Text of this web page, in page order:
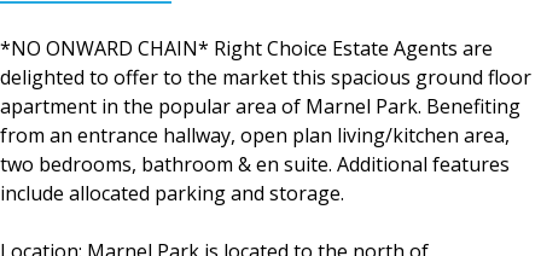
*NO ONWARD CHAIN* Right Choice Estate Agents are
delighted to offer to the market this spacious ground floor
apartment in the popular area of Marnel Park. Benefiting
from an entrance hallway, open plan living/kitchen area,
two bedrooms, bathroom & en suite. Additional features
include allocated parking and storage.